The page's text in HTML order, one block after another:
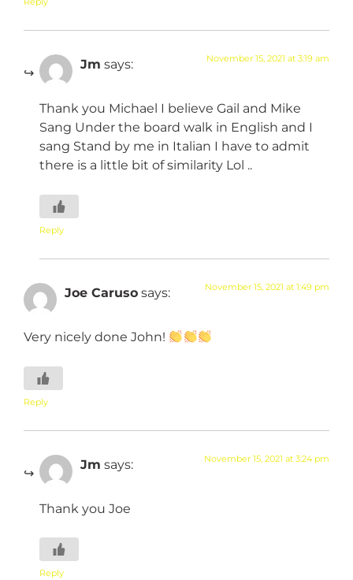
Jm says: November 15, 2021 at 3:19 am
Thank you Michael I believe Gail and Mike
Sang Under the board walk in English and I
sang Stand by me in Italian I have to admit
there is a little bit of similarity Lol ..
Reply
Joe Caruso says: November 15, 2021 at 1:49 pm
Very nicely done John!
Reply
Jm says: November 15, 2021 at 3:24 pm
Thank you Joe
Reply